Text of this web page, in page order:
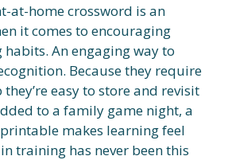
at-home crossword is an
it comes to encouraging
An engaging way to
Because they require
easy to store and revisit
to a family game night, a
makes learning feel
training has never been this